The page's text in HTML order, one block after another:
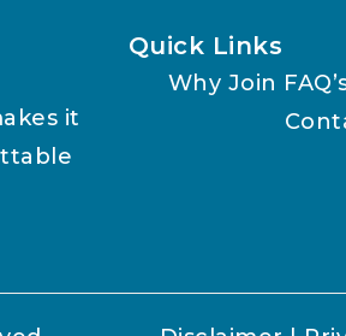
it
Quick Links
Why Join